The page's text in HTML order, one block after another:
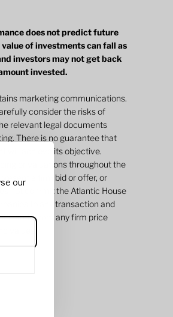
our
does not predict future
of investments can fall as
investors may not get back
invested.
marketing communications.
consider the risks of
relevant legal documents
There is no guarantee that
will achieve its objective.
or valuations throughout the
a firm bid or offer, or
not commit the Atlantic House
to any transaction and
from any firm price